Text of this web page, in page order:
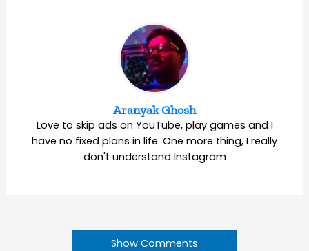
Aranyak Ghosh
Love to skip ads on YouTube, play games and I
have no fixed plans in life. One more thing, I really
don't understand Instagram
Show Comments